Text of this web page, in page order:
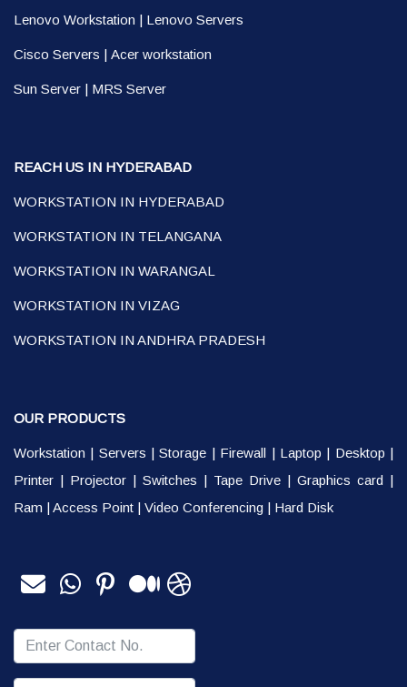
Lenovo Workstation | Lenovo Servers
Cisco Servers | Acer workstation
Sun Server | MRS Server
REACH US IN HYDERABAD
WORKSTATION IN HYDERABAD
WORKSTATION IN TELANGANA
WORKSTATION IN WARANGAL
WORKSTATION IN VIZAG
WORKSTATION IN ANDHRA PRADESH
OUR PRODUCTS
Workstation | Servers |Storage | Firewall | Laptop | Desktop |
Printer | Projector | Switches | Tape Drive | Graphics card |
Ram |Access Point | Video Conferencing | Hard Disk